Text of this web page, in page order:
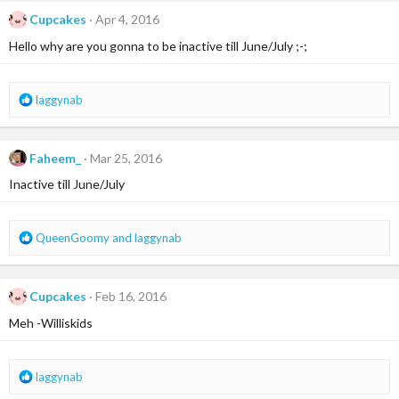
t
:
Cupcakes
Apr 4, 2016
Hello why are you gonna to be inactive till June/July ;-;
R
a
t
i
:
laggynab
Faheem_
Mar 25, 2016
Inactive till June/July
R
a
t
:
QueenGoomyand laggynab
Cupcakes
Feb 16, 2016
Meh -Williskids
R
laggynab